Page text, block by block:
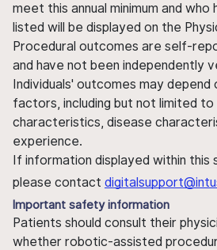
meet this annual minimum and
listed will be displayed on the
Procedural outcomes are self-
and have not been independently
Individuals' outcomes may depend
factors, including but not limited
characteristics, disease
experience.
If information displayed within this
please contact
Important safety information
Patients should consult their
whether robotic-assisted